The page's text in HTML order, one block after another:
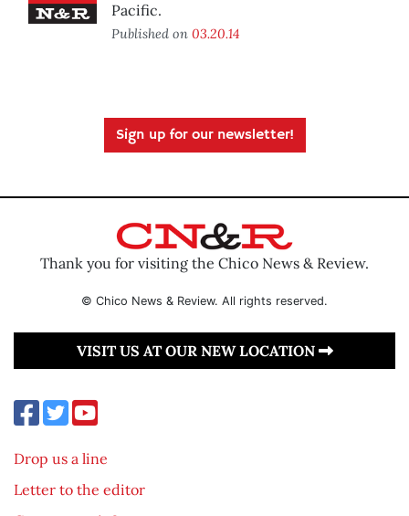
Pacific.
Published on 03.20.14
Sign up for our newsletter!
Thank you for visiting the Chico News & Review.
© Chico News & Review. All rights reserved.
VISIT US AT OUR NEW LOCATION
Drop us a line
Letter to the editor